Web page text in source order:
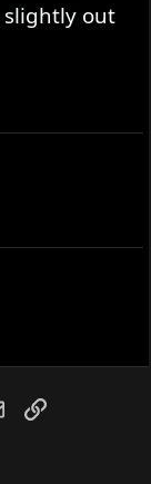
slightly out
EmailLink